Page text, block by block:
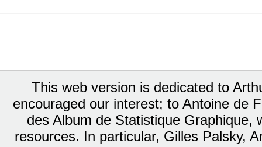
This web version is dedicated to
encouraged our interest; to Antoine de
des Album de Statistique Graphique,
resources. In particular, Gilles Palsky,